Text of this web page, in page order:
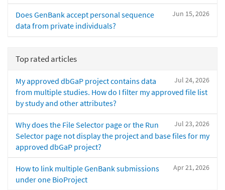
Jun 15, 2026
Does GenBank accept personal sequence
data from private individuals?
Top rated articles
Jul 24, 2026
My approved dbGaP project contains data
from multiple studies. How do I filter my approved file list
by study and other attributes?
Jul 23, 2026
Why does the File Selector page or the Run
Selector page not display the project and base files for my
approved dbGaP project?
Apr 21, 2026
How to link multiple GenBank submissions
under one BioProject